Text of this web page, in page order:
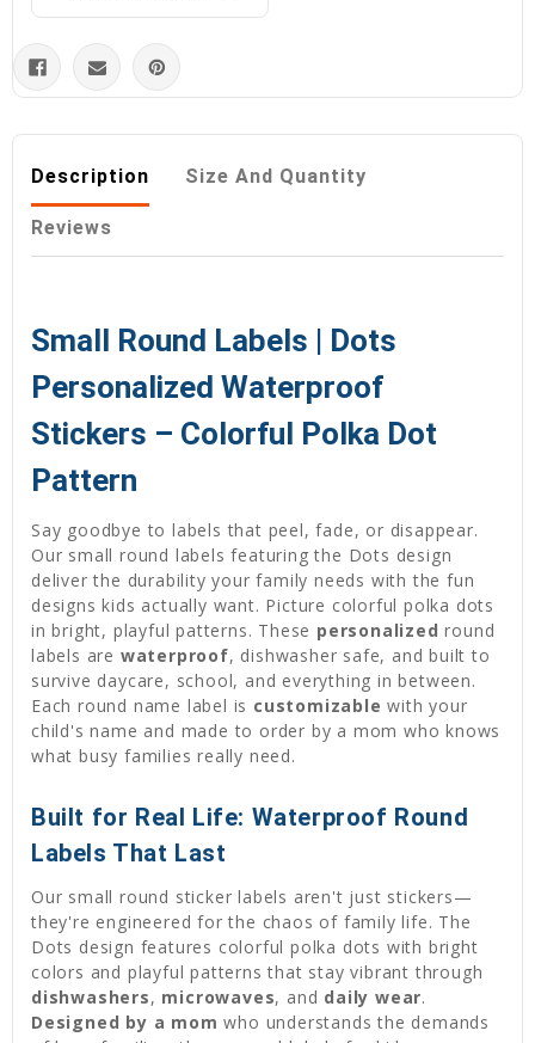
Description Size And Quantity
Reviews
Small Round Labels | Dots
Personalized Waterproof
Stickers – Colorful Polka Dot
Pattern
Say goodbye to labels that peel, fade, or disappear.
Our small round labels featuring the Dots design
deliver the durability your family needs with the fun
designs kids actually want. Picture colorful polka dots
in bright, playful patterns. These personalizedround
labels are waterproof, dishwasher safe, and built to
survive daycare, school, and everything in between.
Each round name label is customizable with your
child's name and made to order by a mom who knows
what busy families really need.
Built for Real Life: Waterproof Round
Labels That Last
Our small round sticker labels aren't just stickers—
they're engineered for the chaos of family life. The
Dots design features colorful polka dots with bright
colors and playful patterns that stay vibrant through
dishwashers, microwaves, and daily wear.
Designed by a mom who understands the demands